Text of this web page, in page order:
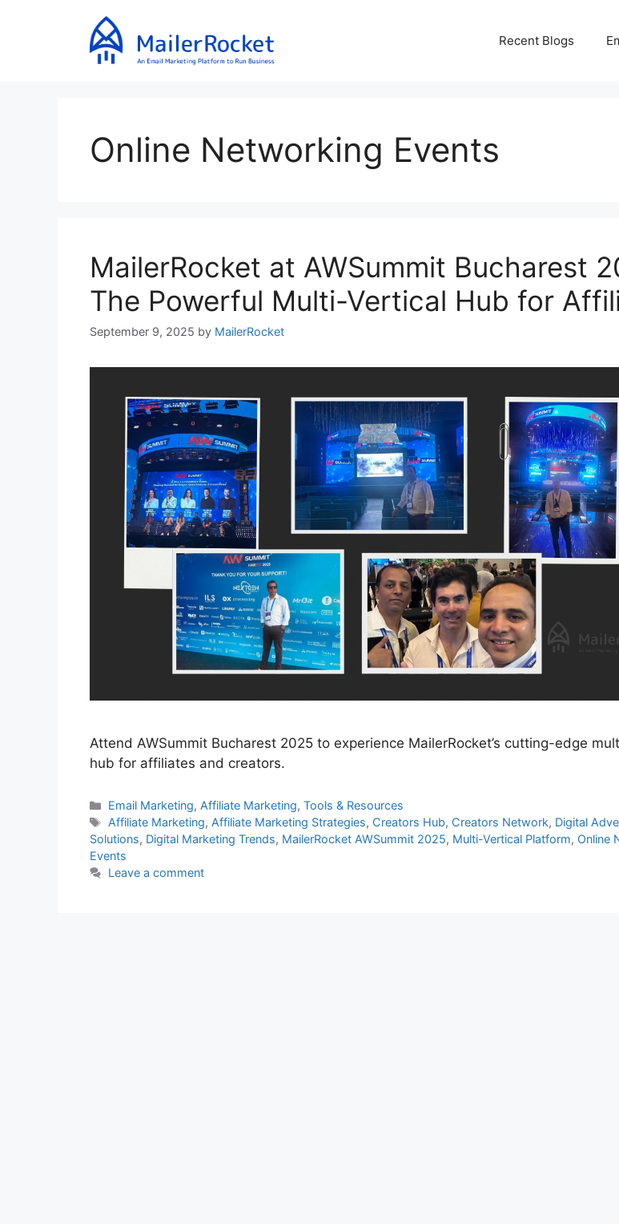
Recent Blogs
Online Networking Events
MailerRocket at AWSummit Bucharest
The Powerful Multi-Vertical Hub for
September 9, 2025 by MailerRocket
Attend AWSummit Bucharest 2025 to experience MailerRocket’s cutting-edge
hub for affiliates and creators.
Categories
Email Marketing, Affiliate Marketing,Tools & Resources
Tags
Affiliate Marketing, Affiliate Marketing Strategies, Creators Hub, Creators Network, Digital
Solutions, Digital Marketing Trends, MailerRocket AWSummit 2025, Multi-Vertical Platform, Online
Events
Leave a comment